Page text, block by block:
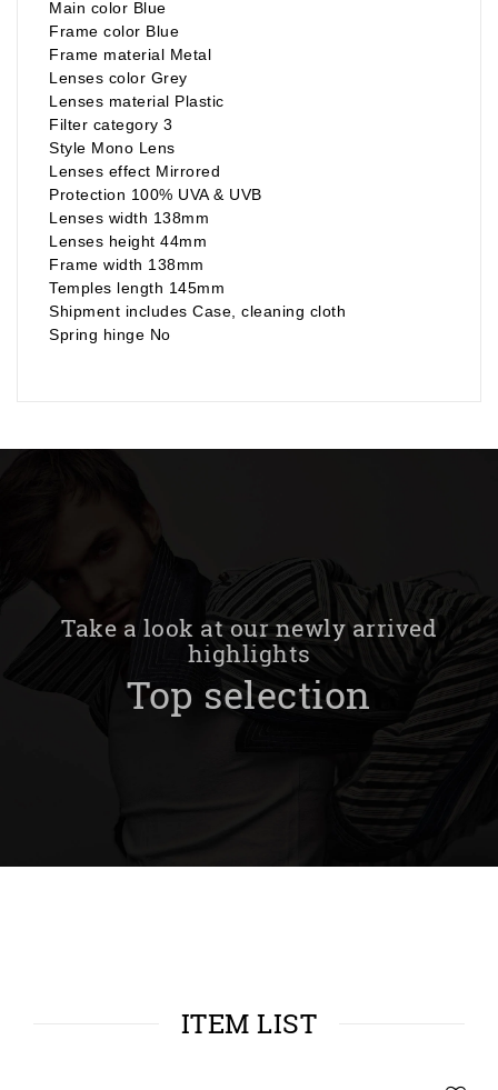
Main color Blue
Frame color Blue
Frame material Metal
Lenses color Grey
Lenses material Plastic
Filter category 3
Style Mono Lens
Lenses effect Mirrored
Protection 100% UVA & UVB
Lenses width 138mm
Lenses height 44mm
Frame width 138mm
Temples length 145mm
Shipment includes Case, cleaning cloth
Spring hinge No
Take a look at our newly arrived
highlights
Top selection
ITEM LIST